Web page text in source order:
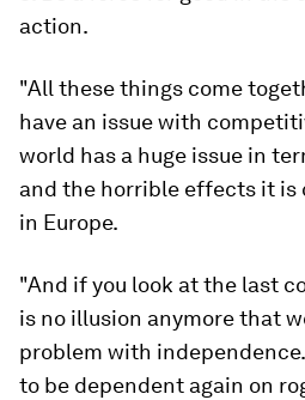
action.
"All these things come
have an issue with
world has a huge issue in
and the horrible effects it is
in Europe.
"And if you look at the last
is no illusion anymore that
problem with
to be dependent again on